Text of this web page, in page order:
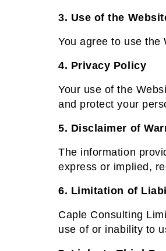
3. Use of the
You agree to use
4. Privacy Policy
Your use of the
and protect your
5. Disclaimer of
The information
express or implied,
6. Limitation of
Caple Consulting
use of or inability to